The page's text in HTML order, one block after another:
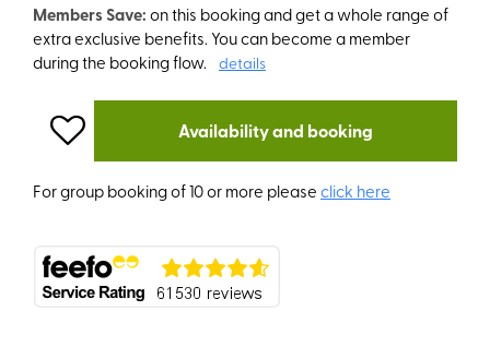
Members Save: on this booking and get a whole range of
extra exclusive benefits. You can become a member
during the booking flow.
details
Availability and booking
For group booking of 10 or more pleaseclick here